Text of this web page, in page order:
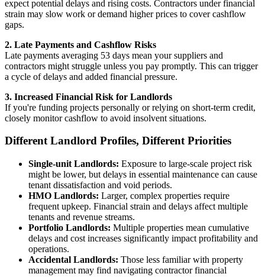
expect potential delays and rising costs. Contractors under financial
strain may slow work or demand higher prices to cover cashflow
gaps.
2. Late Payments and Cashflow Risks
Late payments averaging 53 days mean your suppliers and
contractors might struggle unless you pay promptly. This can trigger
a cycle of delays and added financial pressure.
3. Increased Financial Risk for Landlords
If you're funding projects personally or relying on short-term credit,
closely monitor cashflow to avoid insolvent situations.
Different Landlord Profiles, Different Priorities
Single-unit Landlords: Exposure to large-scale project risk
might be lower, but delays in essential maintenance can cause
tenant dissatisfaction and void periods.
HMO Landlords: Larger, complex properties require
frequent upkeep. Financial strain and delays affect multiple
tenants and revenue streams.
Portfolio Landlords: Multiple properties mean cumulative
delays and cost increases significantly impact profitability and
operations.
Accidental Landlords: Those less familiar with property
management may find navigating contractor financial